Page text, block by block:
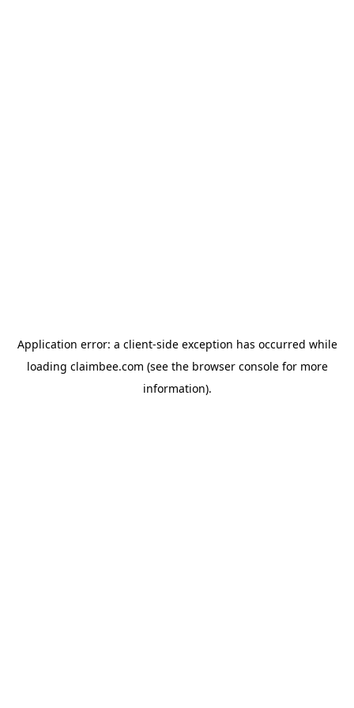
Application error: a client-side exception has occurred while
loading claimbee.com (see the browser consolefor more
information).